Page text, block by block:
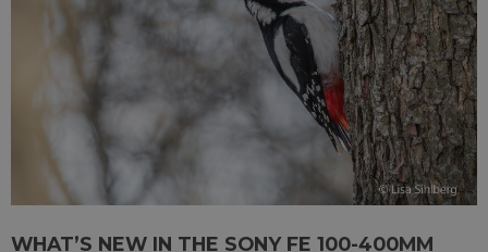
WHAT’S NEW IN THE SONY FE 100-400MM